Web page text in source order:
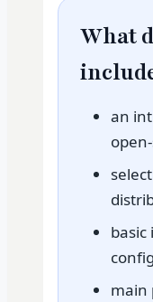
What
an
main